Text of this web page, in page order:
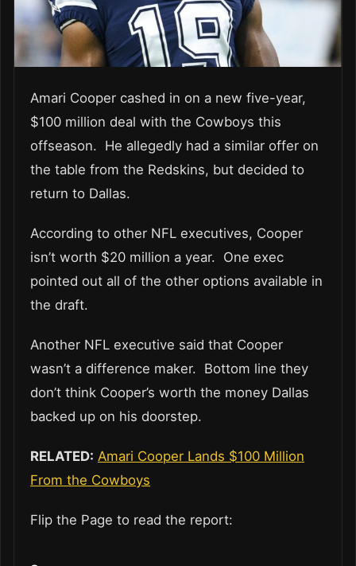
Amari Cooper cashed in on a new five-year,
$100 million deal with the Cowboys this
offseason. He allegedly had a similar offer on
the table from the Redskins, but decided to
return to Dallas.
According to other NFL executives, Cooper
isn’t worth $20 million a year. One exec
pointed out all of the other options available in
the draft.
Another NFL executive said that Cooper
wasn’t a difference maker. Bottom line they
don’t think Cooper’s worth the money Dallas
backed up on his doorstep.
RELATED: Amari Cooper Lands $100 Million
From the Cowboys
Flip the Page to read the report: